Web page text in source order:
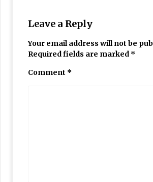
Leave a Reply
Your email address will not be
Required fields are marked *
Comment *